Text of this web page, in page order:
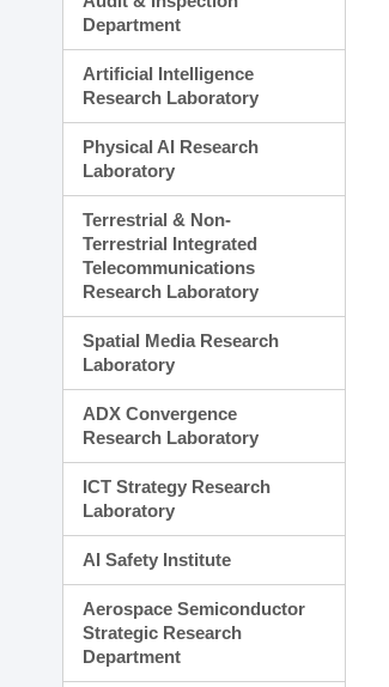
Department
Artificial Intelligence
Research Laboratory
Physical AI Research
Laboratory
Terrestrial & Non-
Terrestrial Integrated
Telecommunications
Research Laboratory
Spatial Media Research
Laboratory
ADX Convergence
Research Laboratory
ICT Strategy Research
Laboratory
AI Safety Institute
Aerospace Semiconductor
Strategic Research
Department